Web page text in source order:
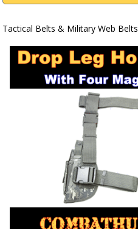
Tactical Belts & Military Web Belts